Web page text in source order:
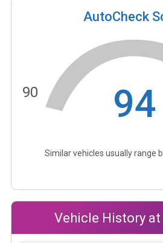
AutoCheck
94
90
Similar vehicles usually range
Vehicle History at